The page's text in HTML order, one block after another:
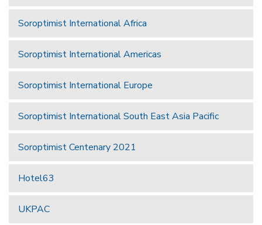
Soroptimist International Africa
Soroptimist International Americas
Soroptimist International Europe
Soroptimist International South East Asia Pacific
Soroptimist Centenary 2021
Hotel63
UKPAC